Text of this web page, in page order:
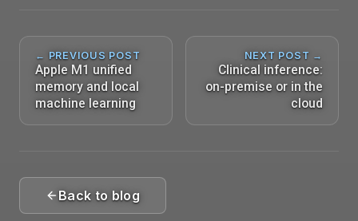
← PREVIOUS POST
Apple M1 unified
memory and local
machine learning
NEXT POST →
Clinical inference:
on-premise or in the
cloud
Back to blog